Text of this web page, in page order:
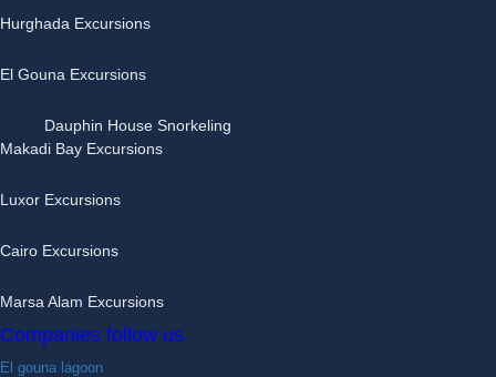
Hurghada Excursions
El Gouna Excursions
Dauphin House Snorkeling
Makadi Bay Excursions
Luxor Excursions
Cairo Excursions
Marsa Alam Excursions
Companies follow us
El gouna lagoon